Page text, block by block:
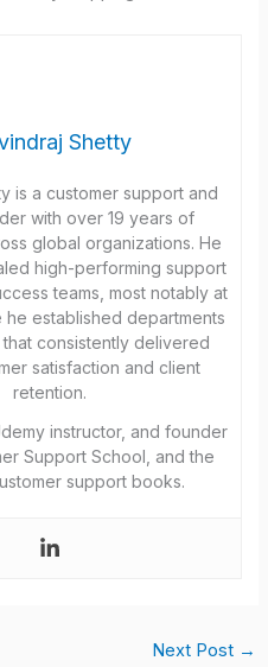
Shetty
is a customer support and
with over 19 years of
global organizations. He
high-performing support
teams, most notably at
he established departments
consistently delivered
satisfaction and client
retention.
instructor, and founder
Support School, and the
support books.
Next Post →